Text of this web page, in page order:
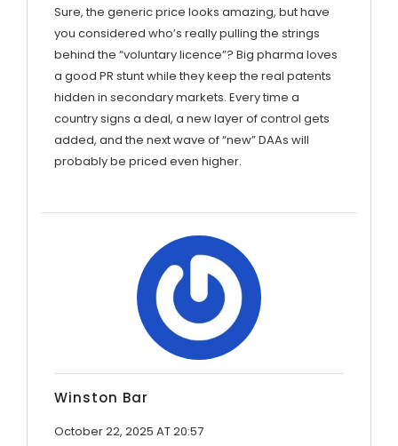
Sure, the generic price looks amazing, but have
you considered who’s really pulling the strings
behind the “voluntary licence”? Big pharma loves
a good PR stunt while they keep the real patents
hidden in secondary markets. Every time a
country signs a deal, a new layer of control gets
added, and the next wave of “new” DAAs will
probably be priced even higher.
Winston Bar
October 22, 2025 AT 20:57